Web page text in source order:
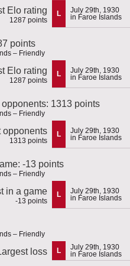
Elo rating
1287 points
L
July 29th, 1930
in Faroe Islands
points
– Friendly
Elo rating
1287 points
L
July 29th, 1930
in Faroe Islands
1313 points
– Friendly
opponents
1313 points
L
July 29th, 1930
in Faroe Islands
-13 points
– Friendly
in a game
-13 points
L
July 29th, 1930
in Faroe Islands
– Friendly
loss L
July 29th, 1930
in Faroe Islands